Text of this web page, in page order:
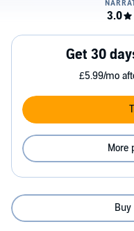
Get 30
£5.99/mo
More
Buy